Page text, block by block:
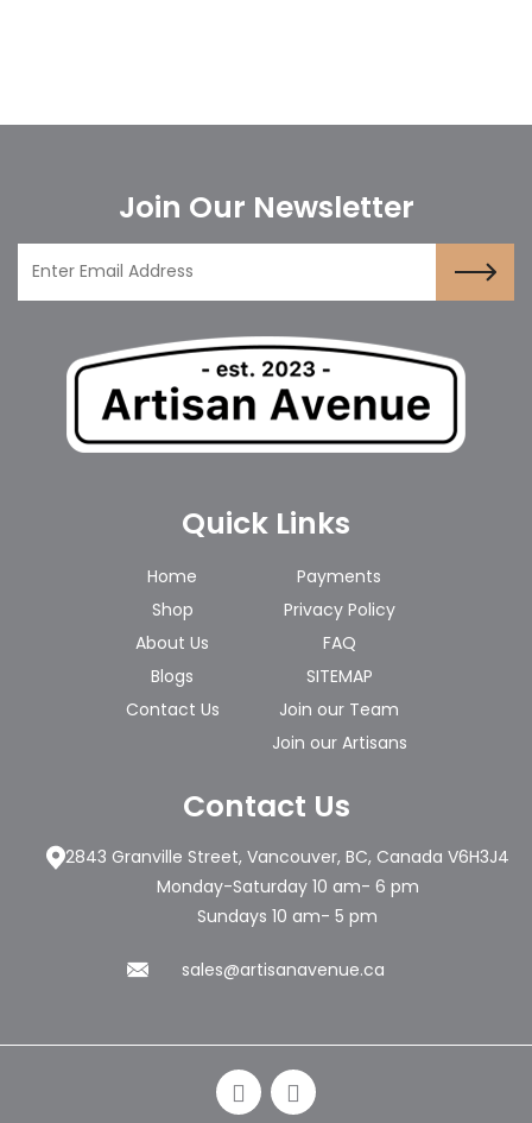
Join Our Newsletter
Quick Links
Home
Shop
About Us
Blogs
Contact Us
Payments
Privacy Policy
FAQ
SITEMAP
Join our Team
Join our Artisans
Contact Us
2843 Granville Street, Vancouver, BC, Canada V6H3J4
Monday-Saturday 10 am- 6 pm
Sundays 10 am- 5 pm
sales@artisanavenue.ca